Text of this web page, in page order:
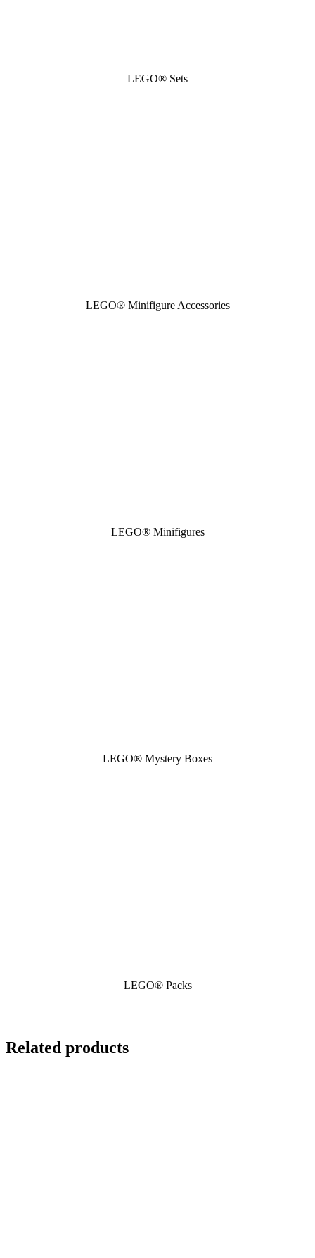
LEGO® Sets
LEGO® Minifigure Accessories
LEGO® Minifigures
LEGO® Mystery Boxes
LEGO® Packs
Related products